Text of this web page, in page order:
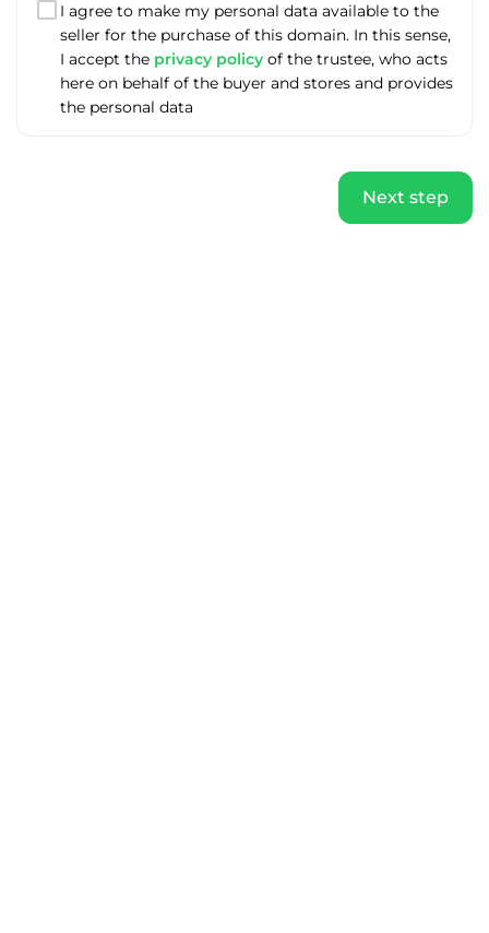
I agree to make my personal data available to the
seller for the purchase of this domain. In this sense,
I accept the privacy policy of the trustee, who acts
here on behalf of the buyer and stores and provides
the personal data
Next step